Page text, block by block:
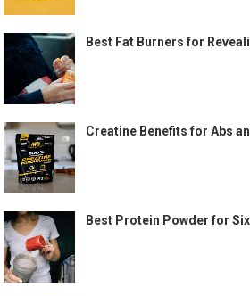
Best Fat Burners for
Creatine Benefits for Abs
Best Protein Powder for